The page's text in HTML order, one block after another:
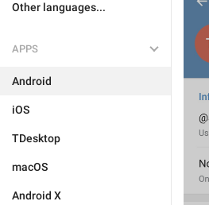
Other languages...
APPS
Android
iOS
TDesktop
macOS
Android X